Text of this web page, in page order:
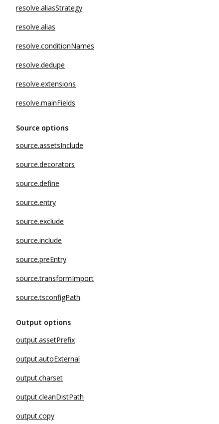
resolve.aliasStrategy
resolve.alias
resolve.conditionNames
resolve.dedupe
resolve.extensions
resolve.mainFields
Source options
source.assetsInclude
source.decorators
source.define
source.entry
source.exclude
source.include
source.preEntry
source.transformImport
source.tsconfigPath
Output options
output.assetPrefix
output.autoExternal
output.charset
output.cleanDistPath
output.copy